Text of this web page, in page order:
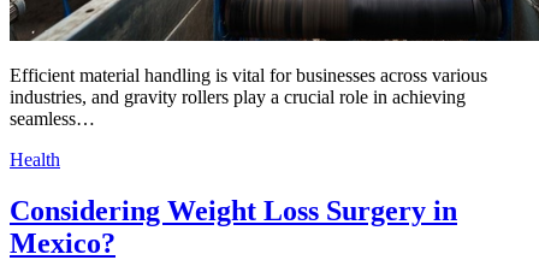
Efficient material handling is vital for businesses across various
industries, and gravity rollers play a crucial role in achieving
seamless…
Health
Considering Weight Loss Surgery in
Mexico?